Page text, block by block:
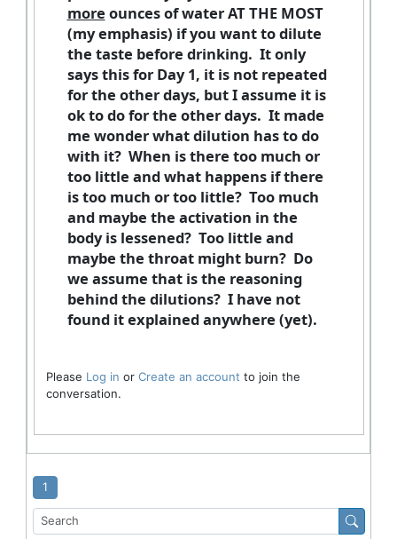
more ounces of water AT THE MOST
(my emphasis) if you want to dilute
the taste before drinking. It only
says this for Day 1, it is not repeated
for the other days, but I assume it is
ok to do for the other days. It made
me wonder what dilution has to do
with it? When is there too much or
too little and what happens if there
is too much or too little? Too much
and maybe the activation in the
body is lessened? Too little and
maybe the throat might burn? Do
we assume that is the reasoning
behind the dilutions? I have not
found it explained anywhere (yet).
Please Log in or Create an account to join the
conversation.
1